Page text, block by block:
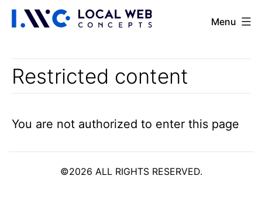
Skip
Portal Menu
Restricted content
You are not authorized to enter this page
©2026 ALL RIGHTS RESERVED.